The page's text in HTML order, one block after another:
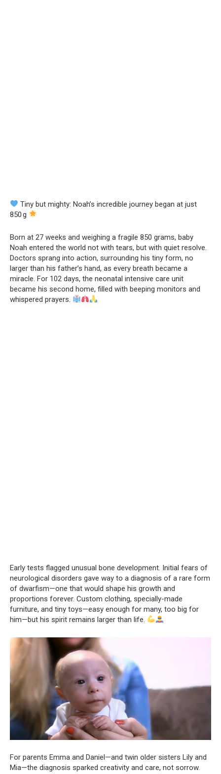
Tiny but mighty: Noah’s incredible journey began at just
850 g
Born at 27 weeks and weighing a fragile 850 grams, baby
Noah entered the world not with tears, but with quiet resolve.
Doctors sprang into action, surrounding his tiny form, no
larger than his father’s hand, as every breath became a
miracle. For 102 days, the neonatal intensive care unit
became his second home, filled with beeping monitors and
whispered prayers.
Early tests flagged unusual bone development. Initial fears of
neurological disorders gave way to a diagnosis of a rare form
of dwarfism—one that would shape his growth and
proportions forever. Custom clothing, specially-made
furniture, and tiny toys—easy enough for many, too big for
him—but his spirit remains larger than life.
For parents Emma and Daniel—and twin older sisters Lily and
Mia—the diagnosis sparked creativity and care, not sorrow.